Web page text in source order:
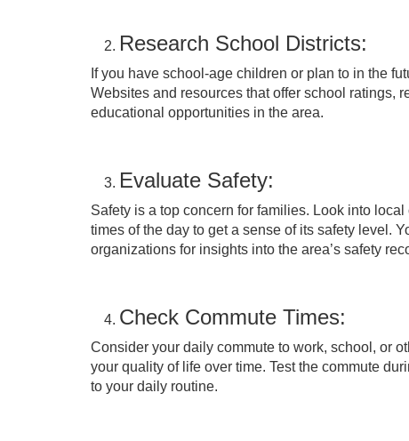
Research School Districts:
If you have school-age children or plan to in the
Websites and resources that offer school ratings,
educational opportunities in the area.
Evaluate Safety:
Safety is a top concern for families. Look into
times of the day to get a sense of its safety level.
organizations for insights into the area’s safety
Check Commute Times:
Consider your daily commute to work, school, or
your quality of life over time. Test the commute
to your daily routine.